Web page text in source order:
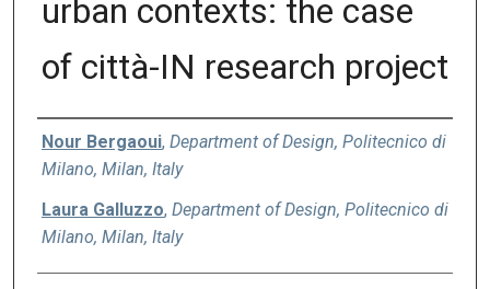
urban contexts: the case
of città-IN research project
Authors
Nour Bergaoui, Department of Design, Politecnico di
Milano, Milan, Italy
Laura Galluzzo, Department of Design, Politecnico di
Milano, Milan, Italy